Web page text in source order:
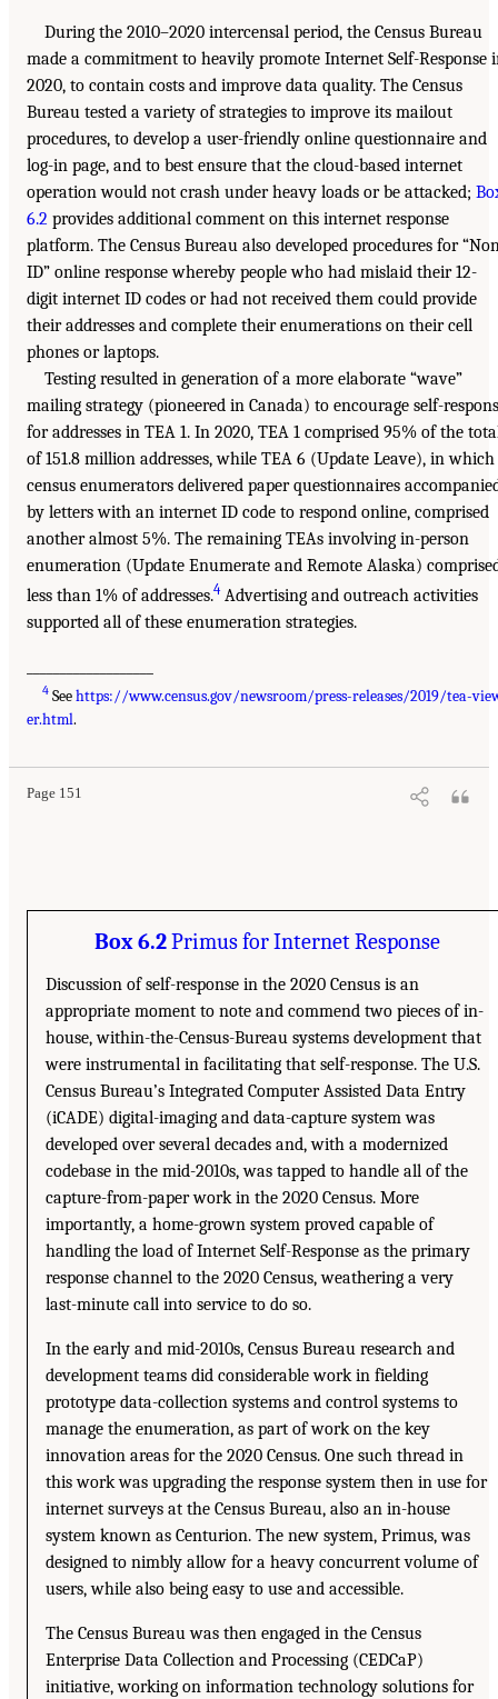
During the 2010–2020 intercensal period, the Census Bureau
made a commitment to heavily promote Internet Self-Response
2020, to contain costs and improve data quality. The Census
Bureau tested a variety of strategies to improve its mailout
procedures, to develop a user-friendly online questionnaire and
log-in page, and to best ensure that the cloud-based internet
operation would not crash under heavy loads or be attacked;
6.2 provides additional comment on this internet response
platform. The Census Bureau also developed procedures for
ID” online response whereby people who had mislaid their 12-
digit internet ID codes or had not received them could provide
their addresses and complete their enumerations on their cell
phones or laptops.
Testing resulted in generation of a more elaborate “wave”
mailing strategy (pioneered in Canada) to encourage self-
for addresses in TEA 1. In 2020, TEA 1 comprised 95% of the
of 151.8 million addresses, while TEA 6 (Update Leave), in which
census enumerators delivered paper questionnaires
by letters with an internet ID code to respond online, comprised
another almost 5%. The remaining TEAs involving in-person
enumeration (Update Enumerate and Remote Alaska)
less than 1% of addresses.4Advertising and outreach activities
supported all of these enumeration strategies.
4 Seehttps://www.census.gov/newsroom/press-releases/2019/tea-
er.html.
Page 151
Box 6.2Primus for Internet Response
Discussion of self-response in the 2020 Census is an
appropriate moment to note and commend two pieces of in-
house, within-the-Census-Bureau systems development that
were instrumental in facilitating that self-response. The U.S.
Census Bureau’s Integrated Computer Assisted Data Entry
(iCADE) digital-imaging and data-capture system was
developed over several decades and, with a modernized
codebase in the mid-2010s, was tapped to handle all of the
capture-from-paper work in the 2020 Census. More
importantly, a home-grown system proved capable of
handling the load of Internet Self-Response as the primary
response channel to the 2020 Census, weathering a very
last-minute call into service to do so.
In the early and mid-2010s, Census Bureau research and
development teams did considerable work in fielding
prototype data-collection systems and control systems to
manage the enumeration, as part of work on the key
innovation areas for the 2020 Census. One such thread in
this work was upgrading the response system then in use for
internet surveys at the Census Bureau, also an in-house
system known as Centurion. The new system, Primus, was
designed to nimbly allow for a heavy concurrent volume of
users, while also being easy to use and accessible.
The Census Bureau was then engaged in the Census
Enterprise Data Collection and Processing (CEDCaP)
initiative, working on information technology solutions for